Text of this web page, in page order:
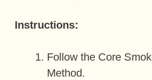
Instructions:
Follow the Core
Method.